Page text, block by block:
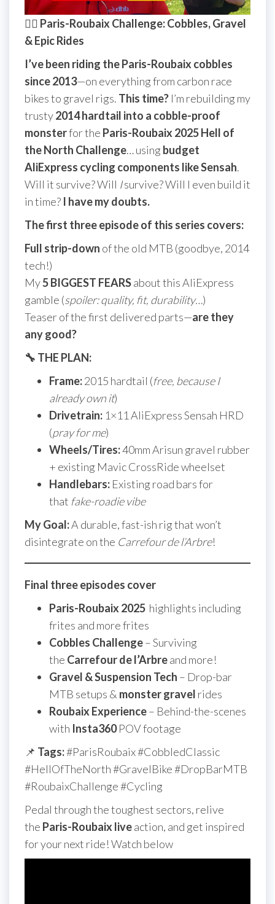
🚴‍♂️ Paris-Roubaix Challenge: Cobbles, Gravel
& Epic Rides
I’ve been riding the Paris-Roubaix cobbles
since 2013—on everything from carbon race
bikes to gravel rigs. This time? I’m rebuilding my
trusty2014 hardtail into a cobble-proof
monsterfor the Paris-Roubaix 2025 Hell of
the North Challenge… using budget
AliExpress cycling components like Sensah.
Will it survive? Will Isurvive? Will I even build it
in time? I have my doubts.
The first three episode of this series covers:
Full strip-down of the old MTB (goodbye, 2014
tech!)
My5 BIGGEST FEARSabout this AliExpress
gamble (spoiler: quality, fit, durability…)
Teaser of the first delivered parts—are they
any good?
🔧 THE PLAN:
Frame:2015 hardtail (free, because I
already own it)
Drivetrain: 1×11 AliExpress Sensah HRD
(pray for me)
Wheels/Tires:40mm Arisun gravel rubber
+ existing Mavic CrossRide wheelset
Handlebars: Existing road bars for
that fake-roadie vibe
My Goal:A durable, fast-ish rig that won’t
disintegrate on the Carrefour de l’Arbre!
Final three episodes cover
Paris-Roubaix 2025 highlights including
frites and more frites
Cobbles Challenge– Surviving
the Carrefour de l’Arbreand more!
Gravel & Suspension Tech – Drop-bar
MTB setups & monster gravel rides
Roubaix Experience– Behind-the-scenes
with Insta360POV footage
📌 Tags:#ParisRoubaix #CobbledClassic
#HellOfTheNorth #GravelBike #DropBarMTB
#RoubaixChallenge #Cycling
Pedal through the toughest sectors, relive
the Paris-Roubaix liveaction, and get inspired
for your next ride! Watch below